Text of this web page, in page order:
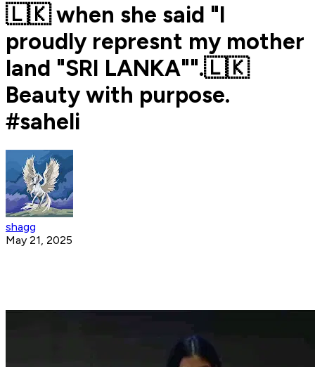
🇱🇰 when she said "I
proudly represnt my mother
land "SRI LANKA"".🇱🇰
Beauty with purpose.
#saheli
shagg
May 21, 2025